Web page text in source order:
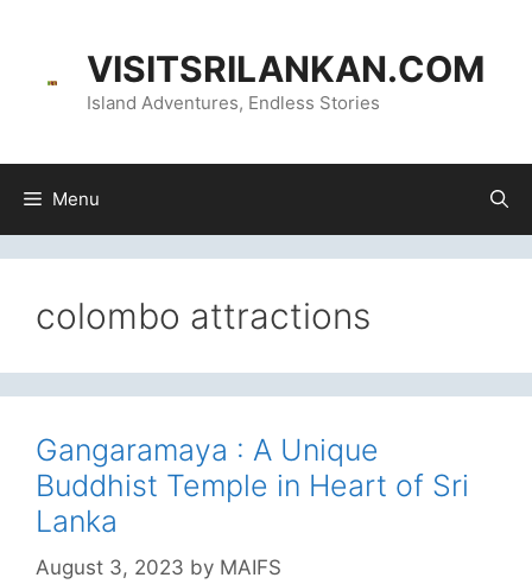
VISITSRILANKAN.COM
Island Adventures, Endless Stories
Menu
colombo attractions
Gangaramaya : A Unique
Buddhist Temple in Heart of Sri
Lanka
August 3, 2023 by MAIFS